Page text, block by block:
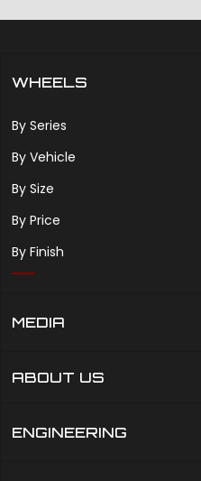
WHEELS
By Series
By Vehicle
By Size
By Price
By Finish
MEDIA
ABOUT US
ENGINEERING